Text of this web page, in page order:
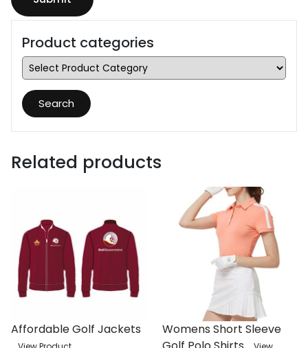
Product categories
Search
Related products
Affordable Golf Jackets
Womens Short Sleeve